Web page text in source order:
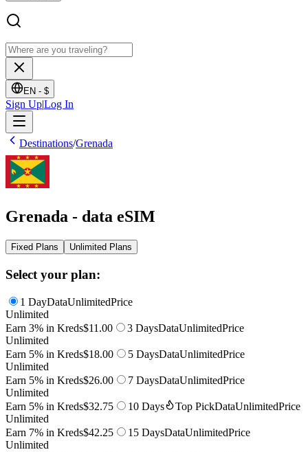
EN - $
Sign Up|Log In
Destinations/Grenada
Grenada - data eSIM
Fixed Plans Unlimited Plans
Select your plan:
1 DayDataUnlimitedPrice
Unlimited
Earn 3% in Kreds$11.00 3 DaysDataUnlimitedPrice
Unlimited
Earn 5% in Kreds$18.00 5 DaysDataUnlimitedPrice
Unlimited
Earn 5% in Kreds$26.00 7 DaysDataUnlimitedPrice
Unlimited
Earn 5% in Kreds$32.75 10 Days Top PickDataUnlimitedPrice
Unlimited
Earn 7% in Kreds$42.25 15 DaysDataUnlimitedPrice
Unlimited